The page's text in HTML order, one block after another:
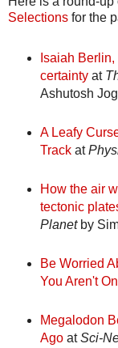
Selections for the
Isaiah
certaintyat
Ashutosh
A Leafy
Trackat
How the air
tectonic
Planetby
Be Worried
You Aren't
Megalodon
AgoatSci-